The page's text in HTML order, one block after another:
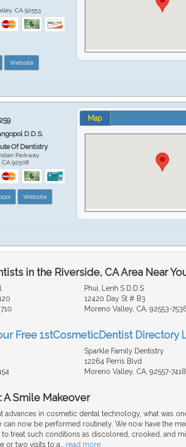
,CA 92553
Website
D.D.S.
Of Dentistry
Parkway
,CA 92508
Website
Map
in the Riverside, CA Area Near
Phui, Lenh S D.D.S.
12420 Day St # B3
Moreno Valley, CA, 92553-
Free 1stCosmeticDentist Directory
Sparkle Family Dentistry
12264 Perris Blvd
Moreno Valley, CA, 92557-7418
Smile Makeover
advances in cosmetic dental technology, what was
can now be performed routinely. We now have the
treat such conditions as discolored, crooked, and
or two visits to a
read more